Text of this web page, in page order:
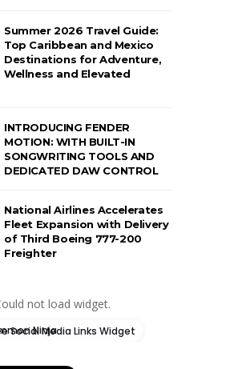
Summer 2026 Travel Guide:
Top Caribbean and Mexico
Destinations for Adventure,
Wellness and Elevated
INTRODUCING FENDER
MOTION: WITH BUILT-IN
SONGWRITING TOOLS AND
DEDICATED DAW CONTROL
National Airlines Accelerates
Fleet Expansion with Delivery
of Third Boeing 777-200
Freighter
not load widget.
Social Media Links Widget